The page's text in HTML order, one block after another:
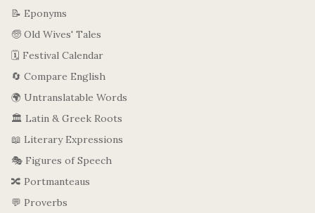
📝 Eponyms
🧓 Old Wives' Tales
🗓️ Festival Calendar
🔄 Compare English
🌍 Untranslatable Words
🏛️ Latin & Greek Roots
📖 Literary Expressions
🎭 Figures of Speech
🔀 Portmanteaus
💬 Proverbs